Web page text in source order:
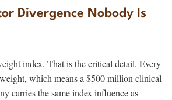
Divergence Nobody Is
index. That is the critical detail. Every
which means a $500 million clinical-
carries the same index influence as